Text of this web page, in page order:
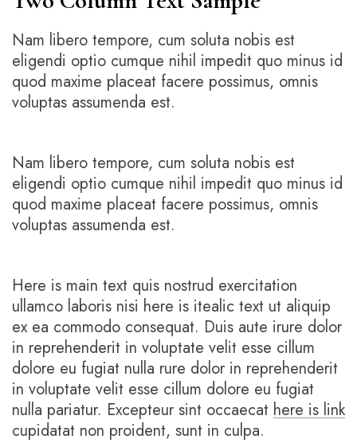
Nam libero tempore, cum soluta nobis est
eligendi optio cumque nihil impedit quo minus id
quod maxime placeat facere possimus, omnis
voluptas assumenda est.
Nam libero tempore, cum soluta nobis est
eligendi optio cumque nihil impedit quo minus id
quod maxime placeat facere possimus, omnis
voluptas assumenda est.
Here is main text quis nostrud exercitation
ullamco laboris nisi here is itealic text ut aliquip
ex ea commodo consequat. Duis aute irure dolor
in reprehenderit in voluptate velit esse cillum
dolore eu fugiat nulla rure dolor in reprehenderit
in voluptate velit esse cillum dolore eu fugiat
nulla pariatur. Excepteur sint occaecat here is link
cupidatat non proident, sunt in culpa.